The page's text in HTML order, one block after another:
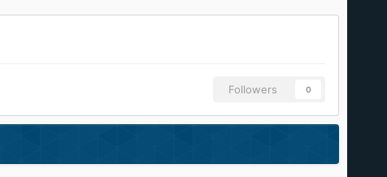
Followers 0